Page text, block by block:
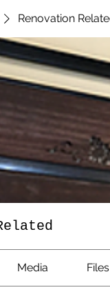
Renovation
Media Files